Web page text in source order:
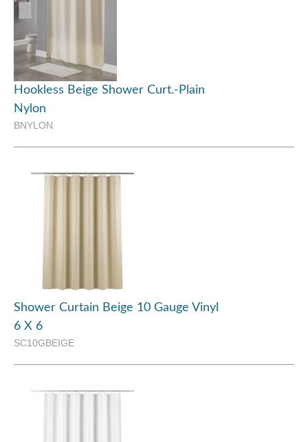
Hookless Beige Shower Curt.-Plain
Nylon
BNYLON
Shower Curtain Beige 10 Gauge Vinyl
6 X 6
SC10GBEIGE